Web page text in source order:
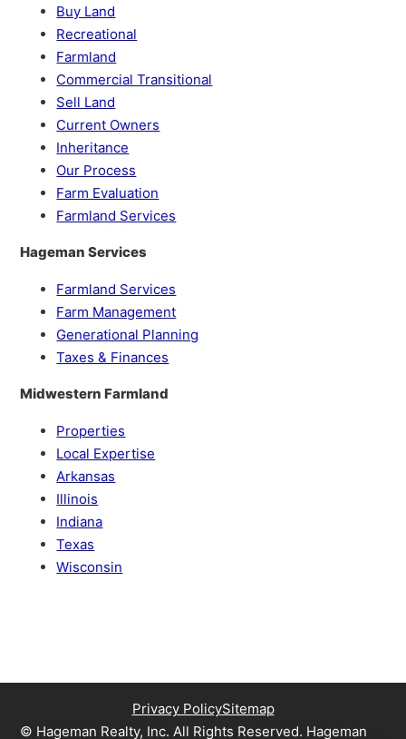
Buy Land
Recreational
Farmland
Commercial Transitional
Sell Land
Current Owners
Inheritance
Our Process
Farm Evaluation
Farmland Services
Hageman Services
Farmland Services
Farm Management
Generational Planning
Taxes & Finances
Midwestern Farmland
Properties
Local Expertise
Arkansas
Illinois
Indiana
Texas
Wisconsin
Privacy PolicySitemap
© Hageman Realty, Inc. All Rights Reserved. Hageman